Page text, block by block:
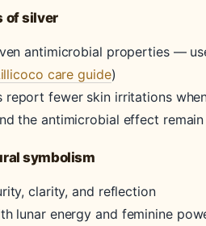
of silver
antimicrobial properties —
care guide)
report fewer skin irritations
the antimicrobial effect
symbolism
clarity, and reflection
lunar energy and feminine